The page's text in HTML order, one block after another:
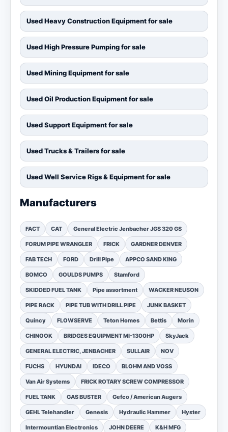
Used Heavy Construction Equipment for sale
Used High Pressure Pumping for sale
Used Mining Equipment for sale
Used Oil Production Equipment for sale
Used Support Equipment for sale
Used Trucks & Trailers for sale
Used Well Service Rigs & Equipment for sale
Manufacturers
FACT CAT General Electric Jenbacher JGS 320 GS
FORUM PIPE WRANGLER FRICK GARDNER DENVER
FAB TECH FORD Drill Pipe APPCO SAND KING
BOMCO GOULDS PUMPS Stamford
SKIDDED FUEL TANK Pipe assortment WACKER NEUSON
PIPE RACK PIPE TUB WITH DRILL PIPE JUNK BASKET
Quincy FLOWSERVE Teton Homes Bettis Morin
CHINOOK BRIDGES EQUIPMENT MI-1300HP SkyJack
GENERAL ELECTRIC, JENBACHER SULLAIR NOV
FUCHS HYUNDAI IDECO BLOHM AND VOSS
Van Air Systems FRICK ROTARY SCREW COMPRESSOR
FUEL TANK GAS BUSTER Gefco / American Augers
GEHL Telehandler Genesis Hydraulic Hammer Hyster
Intermountian Electronics JOHN DEERE K&H MFG